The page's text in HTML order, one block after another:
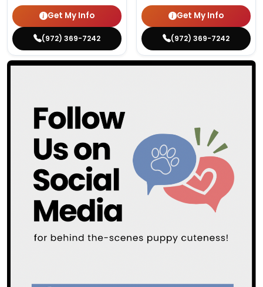
Get My Info
(972) 369-7242
Get My Info
(972) 369-7242